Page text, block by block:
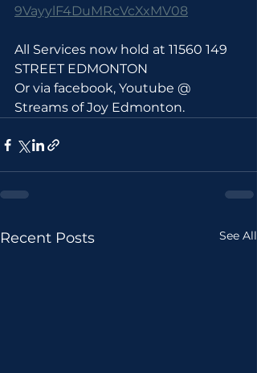
9VayylF4DuMRcVcXxMV08
All Services now hold at 11560 149
STREET EDMONTON
Or via facebook, Youtube @
Streams of Joy Edmonton.
Recent Posts See All